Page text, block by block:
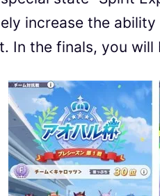
increase the
In the finals, you will